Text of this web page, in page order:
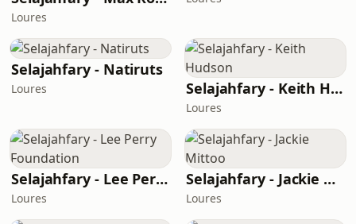
Loures
Selajahfary - Natiruts
Loures Selajahfary - Keith Hudson
Loures
Selajahfary - Lee Perry Foundation
Loures
Selajahfary - Jackie Mittoo
Loures